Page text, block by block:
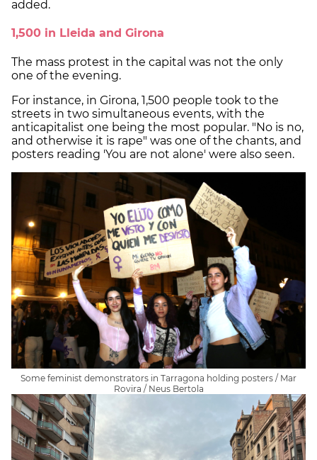
added.
1,500 in Lleida and Girona
The mass protest in the capital was not the only
one of the evening.
For instance, in Girona, 1,500 people took to the
streets in two simultaneous events, with the
anticapitalist one being the most popular. "No is no,
and otherwise it is rape" was one of the chants, and
posters reading 'You are not alone' were also seen.
Some feminist demonstrators in Tarragona holding posters / Mar
Rovira / Neus Bertola